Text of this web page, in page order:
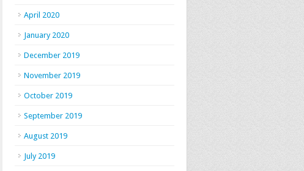
April 2020
January 2020
December 2019
November 2019
October 2019
September 2019
August 2019
July 2019